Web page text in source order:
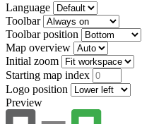
Language
Toolbar
Toolbar position
Map overview
Initial zoom
Starting map index
Logo position
Preview